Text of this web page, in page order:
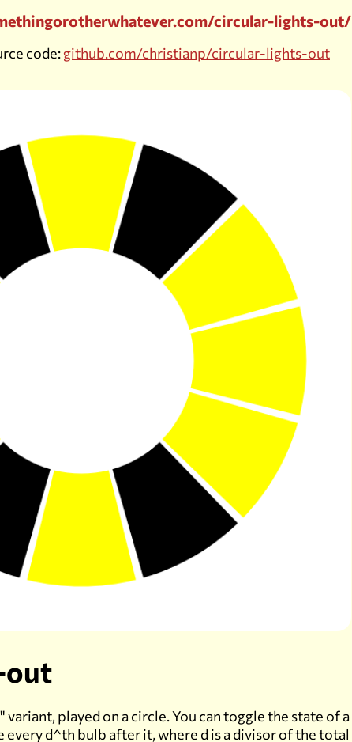
circular-lights-out/
code:github.com/christianp/circular-lights-out
out
played on a circle. You can toggle the state of a
every d^th bulb after it, where d is a divisor of the total